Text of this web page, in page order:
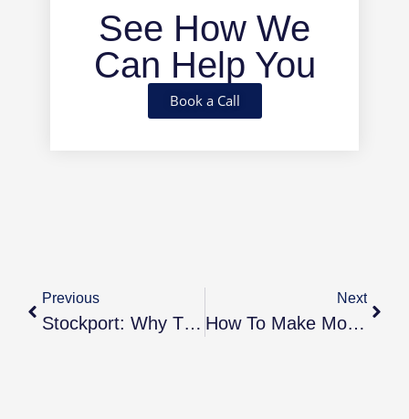
See How We
Can Help You
Book a Call
Previous
Stockport: Why This Greater Manchester Town Is One Of The Best Places To Invest In 2025
Next
How To Make Money From Your Buy-To-Let Investments